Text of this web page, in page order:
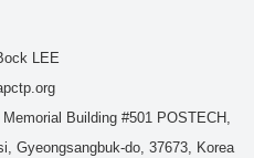
LEE
Memorial Building #501 POSTECH,
Gyeongsangbuk-do, 37673, Korea